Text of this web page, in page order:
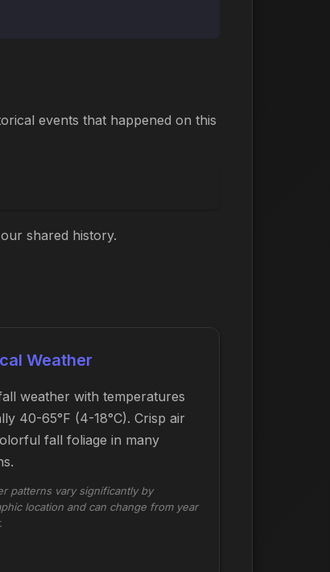
events that happened on this
shared history.
Weather
weather with temperatures
40-65°F (4-18°C). Crisp air
fall foliage in many
patterns vary significantly by
location and can change from year